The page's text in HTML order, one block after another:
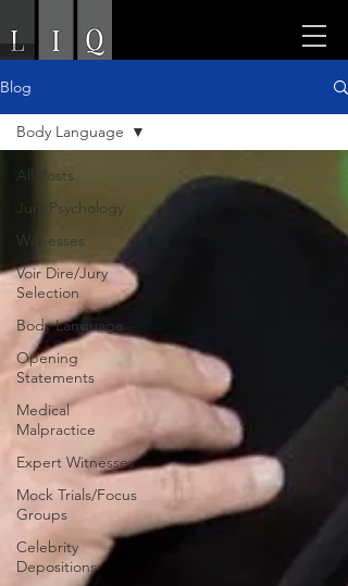
Blog
All Posts
Jury Psychology
Witnesses
Voir Dire/Jury
Selection
Body Language
Opening
Statements
Medical
Malpractice
Expert Witnesses
Mock Trials/Focus
Groups
Celebrity
Depositions
Body Language